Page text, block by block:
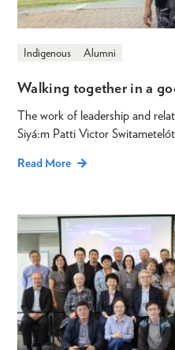
Indigenous Alumni
Walking together in a
The work of leadership and
Siyá:m Patti Victor Switametelót
Read More